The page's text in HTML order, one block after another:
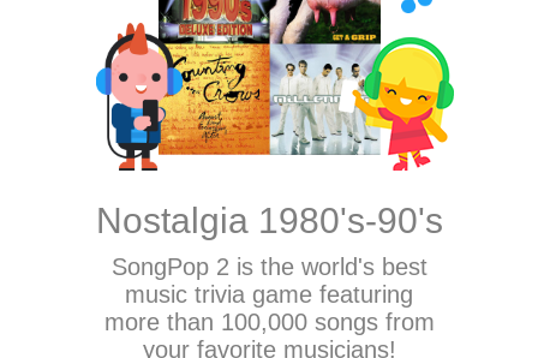
Nostalgia 1980's-90's
SongPop 2 is the world's best
music trivia game featuring
more than 100,000 songs from
your favorite musicians!